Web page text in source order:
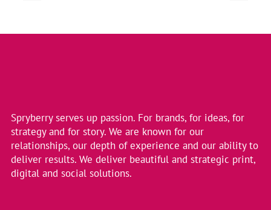
Colleges
Spryberry serves up passion. For brands, for ideas, for
strategy and for story. We are known for our
relationships, our depth of experience and our ability to
deliver results. We deliver beautiful and strategic print,
digital and social solutions.